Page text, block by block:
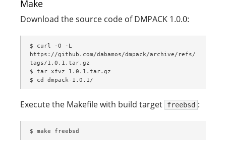
Make
Download the source code of DMPACK 1.0.0:
$ curl -O -L
https://github.com/dabamos/dmpack/archive/refs/
tags/1.0.1.tar.gz
$ tar xfvz 1.0.1.tar.gz
$ cd dmpack-1.0.1/
Execute the Makefile with build target freebsd :
$ make freebsd